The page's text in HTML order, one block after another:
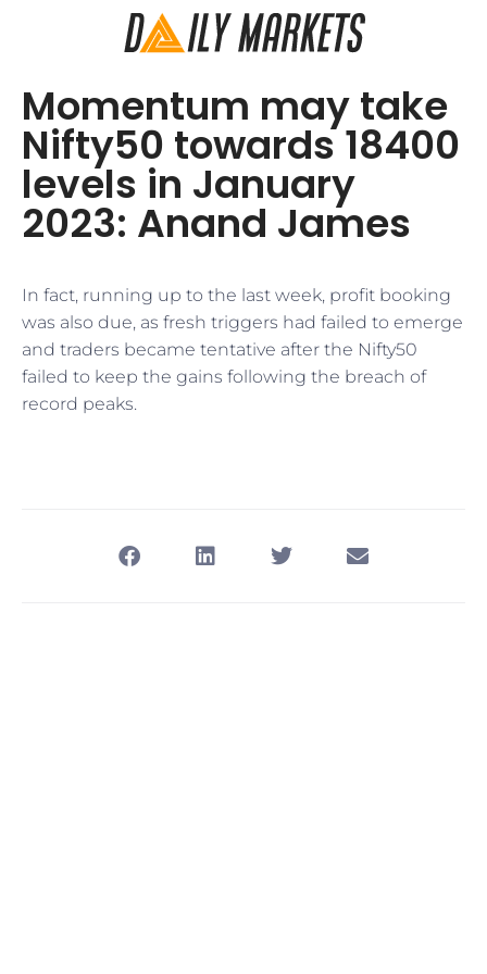
Momentum may take
Nifty50 towards 18400
levels in January
2023: Anand James
In fact, running up to the last week, profit booking
was also due, as fresh triggers had failed to emerge
and traders became tentative after the Nifty50
failed to keep the gains following the breach of
record peaks.